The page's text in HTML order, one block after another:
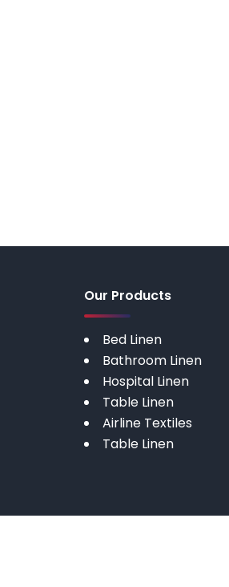
Our Products
Bed Linen
Bathroom Linen
Hospital Linen
Table Linen
Airline Textiles
Table Linen